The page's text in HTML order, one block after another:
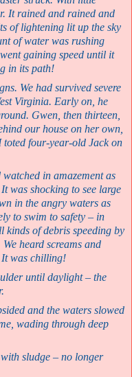
It rained and rained and
of lightening lit up the sky
of water was rushing
gaining speed until it
in its path!
We had survived severe
Virginia. Early on, he
Gwen, then thirteen,
our house on her own,
four-year-old Jack on
in amazement as
was shocking to see large
in the angry waters as
to swim to safety – in
kinds of debris speeding by
heard screams and
It was chilling!
until daylight – the
and the waters slowed
wading through deep
sludge – no longer